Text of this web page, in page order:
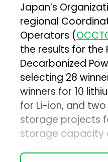
Japan’s
regional
Operators (
the results for the
Decarbonized
selecting 28
winners for 10
for Li-ion, and
storage projects
storage capacity